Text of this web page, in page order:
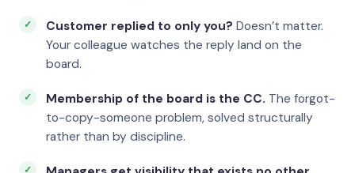
Customer replied to only you? Doesn’t matter.
Your colleague watches the reply land on the
board.
Membership of the board is the CC. The forgot-
to-copy-someone problem, solved structurally
rather than by discipline.